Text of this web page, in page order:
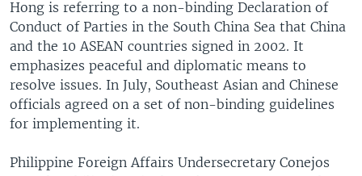
Hong is referring to a non-binding Declaration of
Conduct of Parties in the South China Sea that China
and the 10 ASEAN countries signed in 2002. It
emphasizes peaceful and diplomatic means to
resolve issues. In July, Southeast Asian and Chinese
officials agreed on a set of non-binding guidelines
for implementing it.
Philippine Foreign Affairs Undersecretary Conejos